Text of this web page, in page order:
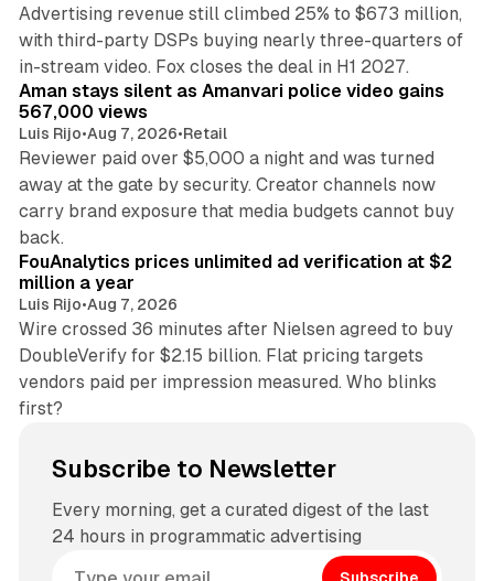
Advertising revenue still climbed 25% to $673 million,
with third-party DSPs buying nearly three-quarters of
in-stream video. Fox closes the deal in H1 2027.
Aman stays silent as Amanvari police video gains
567,000 views
Luis Rijo•Aug 7, 2026•Retail
Reviewer paid over $5,000 a night and was turned
away at the gate by security. Creator channels now
carry brand exposure that media budgets cannot buy
back.
FouAnalytics prices unlimited ad verification at $2
million a year
Luis Rijo•Aug 7, 2026
Wire crossed 36 minutes after Nielsen agreed to buy
DoubleVerify for $2.15 billion. Flat pricing targets
vendors paid per impression measured. Who blinks
first?
Subscribe to Newsletter
Every morning, get a curated digest of the last
24 hours in programmatic advertising
Subscribe